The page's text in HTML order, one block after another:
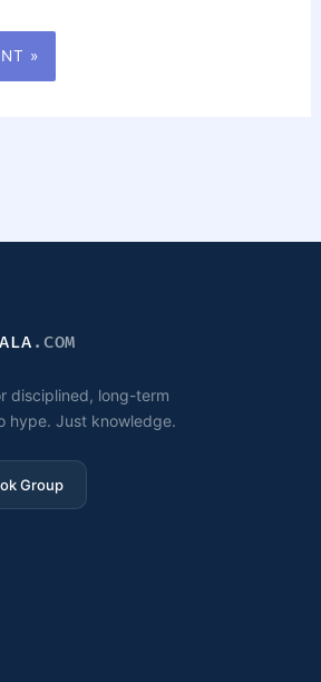
.COM
disciplined, long-term
hype. Just knowledge.
Group